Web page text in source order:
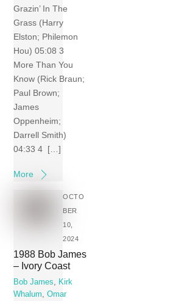
Grazin’ In The
Grass (Harry
Elston; Philemon
Hou) 05:08 3
More Than You
Know (Rick Braun;
Paul Brown;
James
Oppenheim;
Darrell Smith)
04:33 4 […]
More
OCTO
BER
10,
2024
1988 Bob James
– Ivory Coast
Bob James
Kirk
Whalum
,Omar